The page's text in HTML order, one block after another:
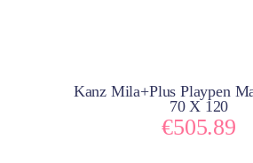
Kanz Mila+Plus Playpen
70 X 120
€505.89